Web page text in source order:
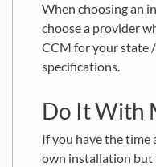
When choosing an
choose a provider
CCM for your state
specifications.
Do It With
If you have the time
own installation but